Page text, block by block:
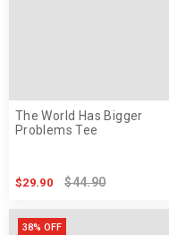
The World Has Bigger
Problems Tee
$29.90 $44.90
38% OFF